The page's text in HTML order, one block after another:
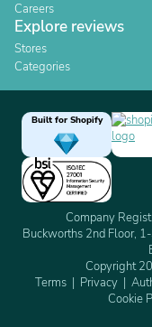
Careers
Explore reviews
Stores
Categories
Built for Shopify
Company
Buckworths 2nd Floor,
Copyright
Terms
Privacy
Cookie